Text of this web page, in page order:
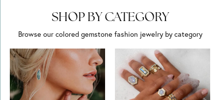
SHOP BY CATEGORY
Browse our colored gemstone fashion jewelry by category